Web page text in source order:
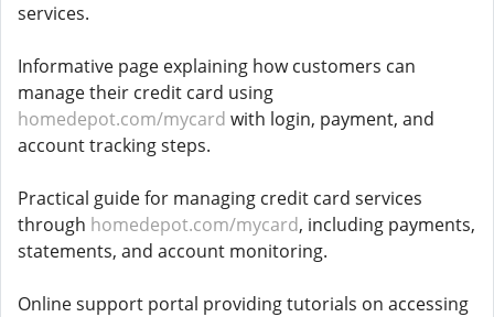
services.
Informative page explaining how customers can
manage their credit card using
homedepot.com/mycard with login, payment, and
account tracking steps.
Practical guide for managing credit card services
through homedepot.com/mycard, including payments,
statements, and account monitoring.
Online support portal providing tutorials on accessing